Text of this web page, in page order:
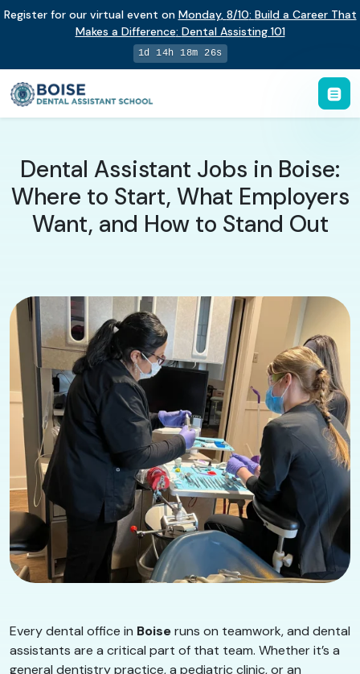
Register for our virtual event on Monday, 8/10: Build a Career That
Makes a Difference: Dental Assisting 101
1d 14h 18m 26s
Dental Assistant Jobs in Boise:
Where to Start, What Employers
Want, and How to Stand Out
Every dental office in Boiseruns on teamwork, and dental
assistants are a critical part of that team. Whether it’s a
general dentistry practice, a pediatric clinic, or an